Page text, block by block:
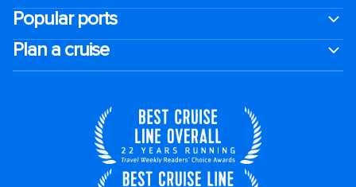
Popular ports
Plan a cruise